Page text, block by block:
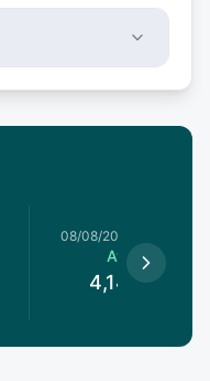
08/08/2026
Available
4,146.35